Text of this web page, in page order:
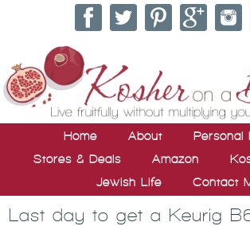
Home About
Personal
Stores & Deals
Amazon
Jewish Life
Contact
Last day to get a Keurig